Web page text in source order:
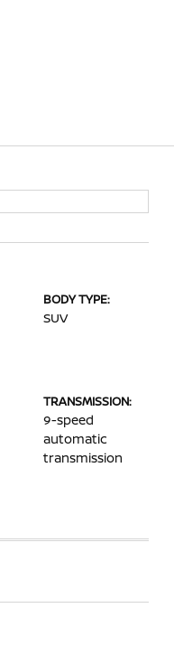
BODY TYPE:
SUV
TRANSMISSION:
9-speed
automatic
transmission